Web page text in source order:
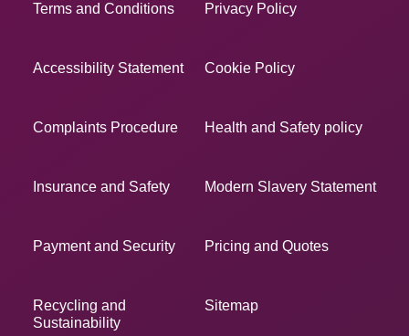
Terms and Conditions Privacy Policy
Accessibility Statement Cookie Policy
Complaints Procedure Health and Safety policy
Insurance and Safety Modern Slavery Statement
Payment and Security Pricing and Quotes
Recycling and
Sustainability
Sitemap